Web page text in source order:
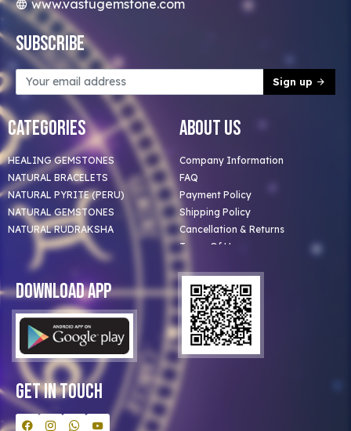
www.vastugemstone.com
Subscribe
Sign up
Categories
HEALING GEMSTONES
NATURAL BRACELETS
NATURAL PYRITE (PERU)
NATURAL GEMSTONES
NATURAL RUDRAKSHA
About Us
Company Information
FAQ
Payment Policy
Shipping Policy
Cancellation & Returns
Terms Of Use
Privacy Policy
Blog
Clients
Our Astrologer
Bulk Orders
Download App
Get In Touch